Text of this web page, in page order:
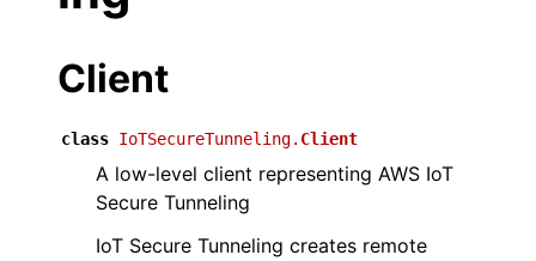
Client
class IoTSecureTunneling. Client
A low-level client representing AWS IoT
Secure Tunneling
IoT Secure Tunneling creates remote